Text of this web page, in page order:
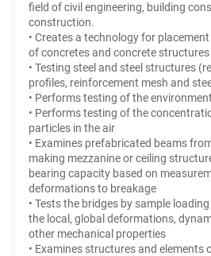
field of civil engineering, building
construction.
• Creates a technology for
of concretes and concrete structures
• Testing steel and steel structures
profiles, reinforcement mesh and
• Performs testing of the
• Performs testing of the
particles in the air
• Examines prefabricated beams
making mezzanine or ceiling
bearing capacity based on
deformations to breakage
• Tests the bridges by sample
the local, global deformations,
other mechanical properties
• Examines structures and elements